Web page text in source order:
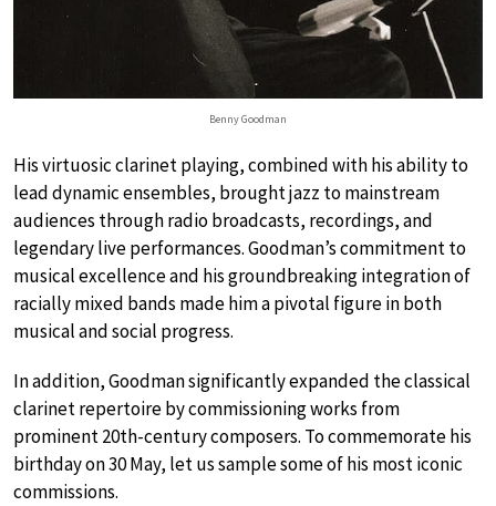
Benny Goodman
His virtuosic clarinet playing, combined with his ability to
lead dynamic ensembles, brought jazz to mainstream
audiences through radio broadcasts, recordings, and
legendary live performances. Goodman’s commitment to
musical excellence and his groundbreaking integration of
racially mixed bands made him a pivotal figure in both
musical and social progress.
In addition, Goodman significantly expanded the classical
clarinet repertoire by commissioning works from
prominent 20th-century composers. To commemorate his
birthday on 30 May, let us sample some of his most iconic
commissions.